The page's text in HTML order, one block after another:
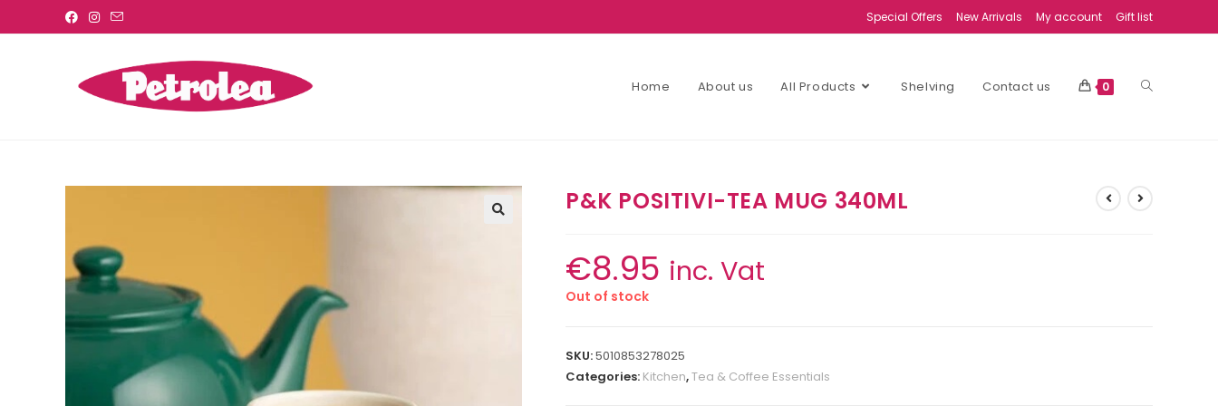
Special Offers New Arrivals My account Gift list
Home About us All Products Shelving Contact us 0
P&K POSITIVI-TEA MUG 340ML
€8.95 inc. Vat
Out of stock
SKU:5010853278025
Categories: Kitchen,Tea & Coffee Essentials